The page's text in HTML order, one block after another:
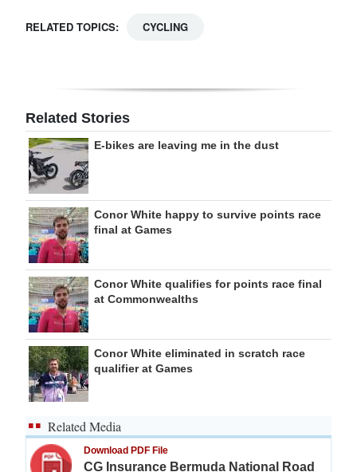
RELATED TOPICS: CYCLING
Related Stories
E-bikes are leaving me in the dust
Conor White happy to survive points race
final at Games
Conor White qualifies for points race final
at Commonwealths
Conor White eliminated in scratch race
qualifier at Games
Related Media
Download PDF File
CG Insurance Bermuda National Road